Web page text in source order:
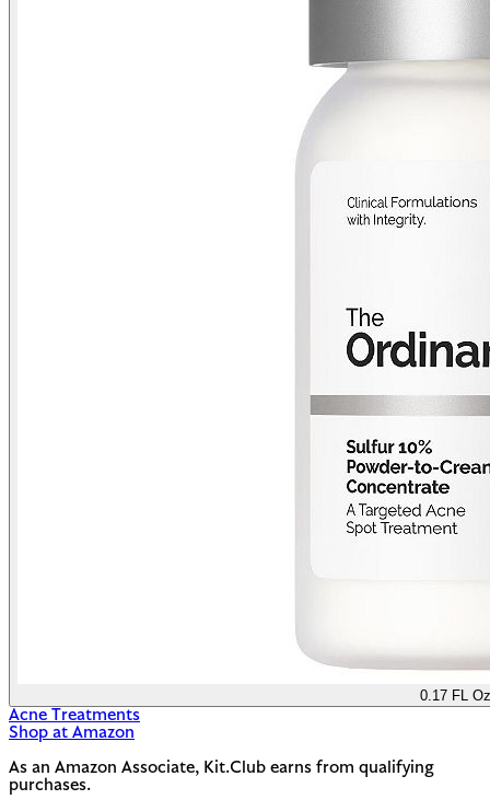
0.17 FL Oz
Acne Treatments
Shop at Amazon
As an Amazon Associate, Kit.Club earns from qualifying
purchases.